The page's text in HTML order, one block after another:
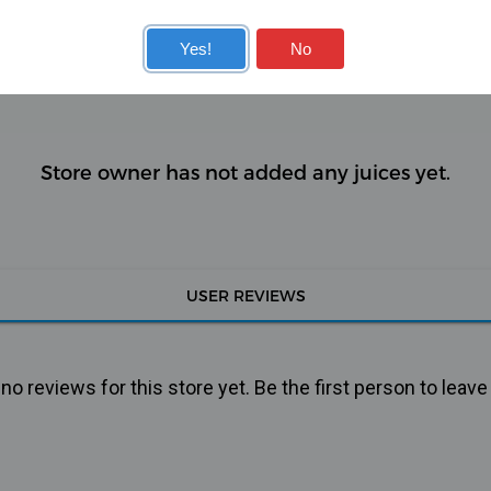
COILS
Store owner has not added any juices yet.
USER REVIEWS
reviews for this store yet. Be the first person to
Yes! No